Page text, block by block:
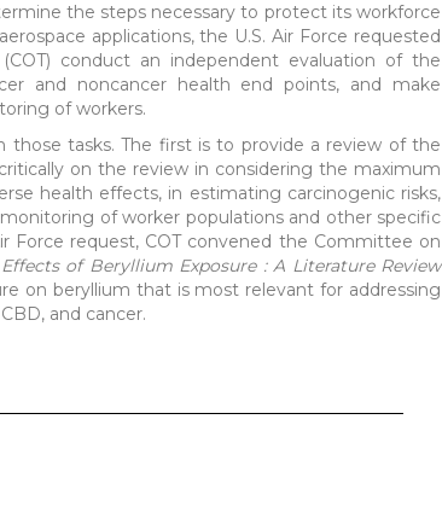
the steps necessary to protect its workforce
applications, the U.S. Air Force requested
conduct an independent evaluation of the
and noncancer health end points, and make
of workers.
tasks. The first is to provide a review of the
on the review in considering the maximum
health effects, in estimating carcinogenic risks,
of worker populations and other specific
Force request, COT convened the Committee on
of Beryllium Exposure : A Literature Review
on beryllium that is most relevant for addressing
and cancer.